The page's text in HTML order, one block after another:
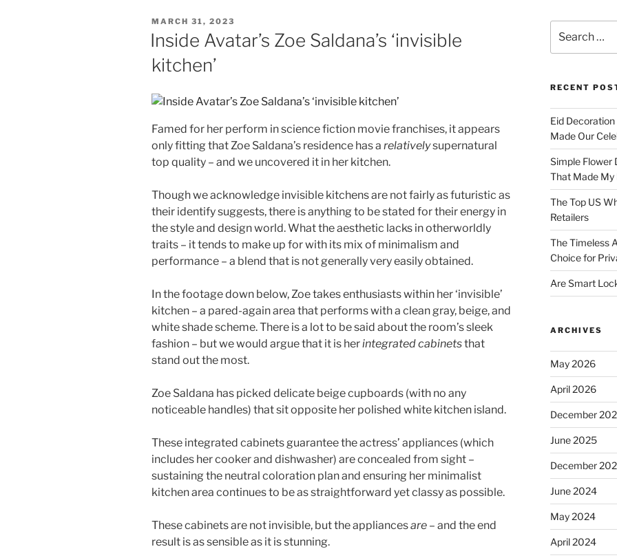
POSTED
ON
MARCH 31, 2023
Inside Avatar’s Zoe Saldana’s ‘invisible
kitchen’
Famed for her perform in science fiction movie franchises, it appears
only fitting that Zoe Saldana’s residence has a relativelysupernatural
top quality – and we uncovered it in her kitchen.
Though we acknowledge invisible kitchens are not fairly as futuristic as
their identify suggests, there is anything to be stated for their energy in
the style and design world. What the aesthetic lacks in otherworldly
traits – it tends to make up for with its mix of minimalism and
performance – a blend that is not generally very easily obtained.
In the footage down below, Zoe takes enthusiasts within her ‘invisible’
kitchen – a pared-again area that performs with a clean gray, beige, and
white shade scheme. There is a lot to be said about the room’s sleek
fashion – but we would argue that it is herintegrated cabinetsthat
stand out the most.
Zoe Saldana has picked delicate beige cupboards (with no any
noticeable handles) that sit opposite her polished white kitchen island.
These integrated cabinets guarantee the actress’ appliances (which
includes her cooker and dishwasher) are concealed from sight –
sustaining the neutral coloration plan and ensuring her minimalist
kitchen area continues to be as straightforward yet classy as possible.
These cabinets are not invisible, but the appliancesare – and the end
result is as sensible as it is stunning.
for:
RECENT
Eid
Made Our
Simple Flower
That Made My
The Top US
Retailers
The Timeless
Choice for
Are Smart
ARCHIVES
May 2026
April 2026
December
June 2025
December
June 2024
May 2024
April 2024